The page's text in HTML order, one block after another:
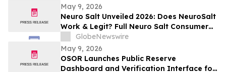
May 9, 2026
Neuro Salt Unveiled 2026: Does NeuroSalt
Work & Legit? Full Neuro Salt Consumer
Report Reviewed
GlobeNewswire
May 9, 2026
OSOR Launches Public Reserve
Dashboard and Verification Interface for